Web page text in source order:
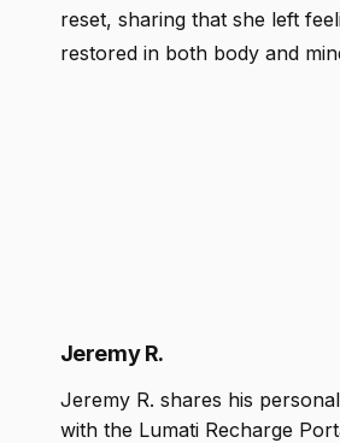
reset, sharing that she left
restored in both body and
Jeremy R.
Jeremy R. shares his
with the Lumati Recharge